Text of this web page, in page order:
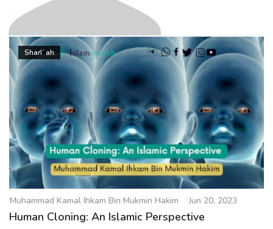
a
t
o
Muhammad Kamal Ihkam Bin
Mukmin Hakim
Sharīʿah
Muhammad Kamal Ihkam Bin Mukmin Hakim Jun 20, 2023
Human Cloning: An Islamic Perspective